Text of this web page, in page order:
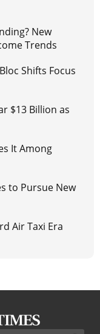
New
Trends
Shifts Focus
$13 Billion as
It Among
to Pursue New
Air Taxi Era